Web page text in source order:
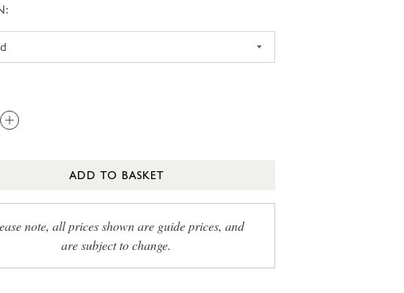
ADD TO BASKET
note, all prices shown are guide prices, and
are subject to change.